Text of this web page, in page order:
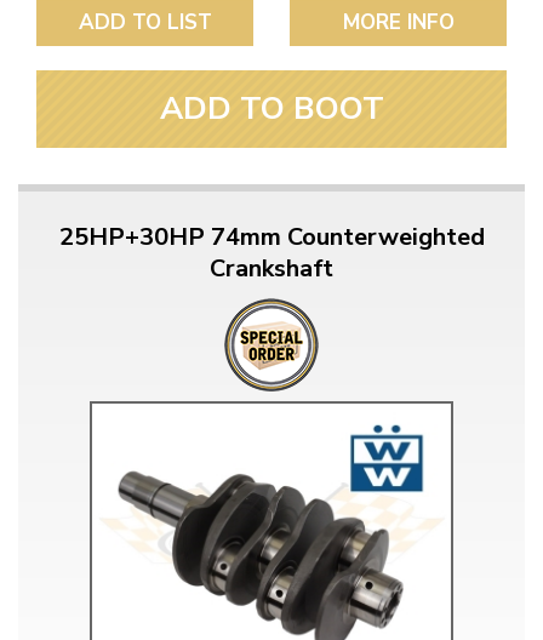
ADD TO LIST MORE INFO
ADD TO BOOT
25HP+30HP 74mm Counterweighted
Crankshaft